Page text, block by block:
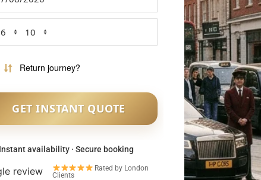
Instant availability · Secure booking
Rated by London
Clients